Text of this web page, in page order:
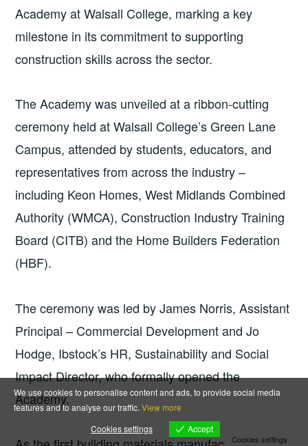
Academy at Walsall College, marking a key
milestone in its commitment to supporting
construction skills across the sector.
The Academy was unveiled at a ribbon-cutting
ceremony held at Walsall College’s Green Lane
Campus, attended by students, educators, and
representatives from across the industry –
including Keon Homes, West Midlands Combined
Authority (WMCA), Construction Industry Training
Board (CITB) and the Home Builders Federation
(HBF).
The ceremony was led by James Norris, Assistant
Principal – Commercial Development and Jo
Hodge, Ibstock’s HR, Sustainability and Social
Impact Director, who formally opened the
Academy.
We use cookies to personalise content and ads, to provide social media
features and to analyse our traffic. View more
Cookies settings
Accept
Cookies settings